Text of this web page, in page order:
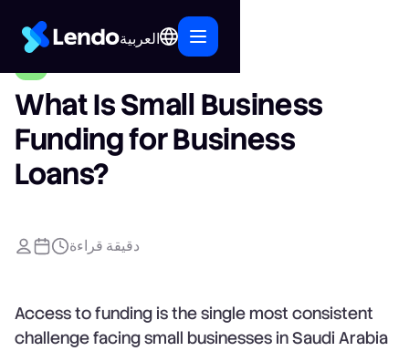
العربية
What Is Small Business
Funding for Business
Loans?
دقيقة قراءة
Access to funding is the single most consistent
challenge facing small businesses in Saudi Arabia